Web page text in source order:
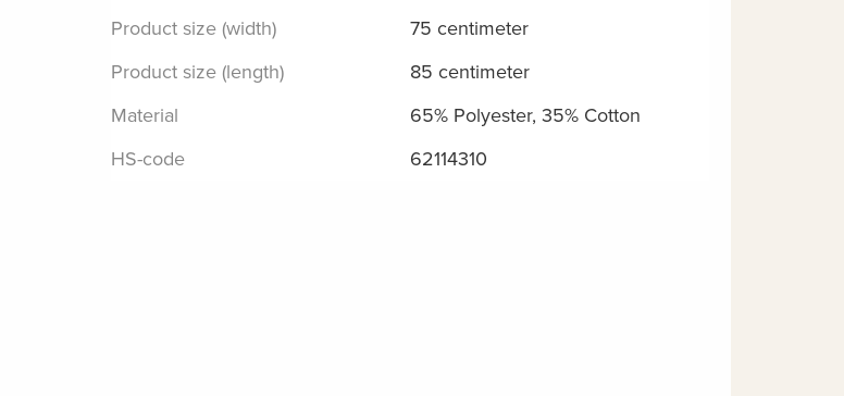
Product size (width)
75 centimeter
Product size (length)
85 centimeter
Material
65% Polyester, 35% Cotton
HS-code
62114310